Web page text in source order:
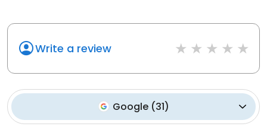
Write a review
Google(31)